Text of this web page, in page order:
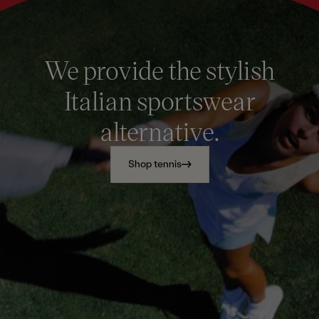
We provide the stylish
Italian sportswear
alternative.
Shop tennis